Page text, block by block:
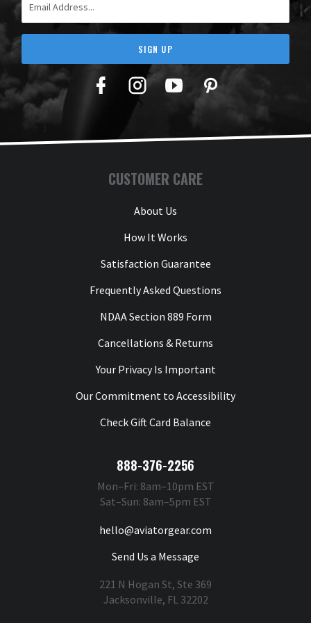
SIGN UP
Facebook
TwitterYouTubePinterest
CUSTOMER CARE
About Us
How It Works
Satisfaction Guarantee
Frequently Asked Questions
NDAA Section 889 Form
Cancellations & Returns
Your Privacy Is Important
Our Commitment to Accessibility
Check Gift Card Balance
888-376-2256
Mon–Fri: 8am–10pm EST
Sat–Sun: 8am–5pm EST
hello@aviatorgear.com
Send Us a Message
221 N Hogan St, Ste 369
Jacksonville, FL 32202